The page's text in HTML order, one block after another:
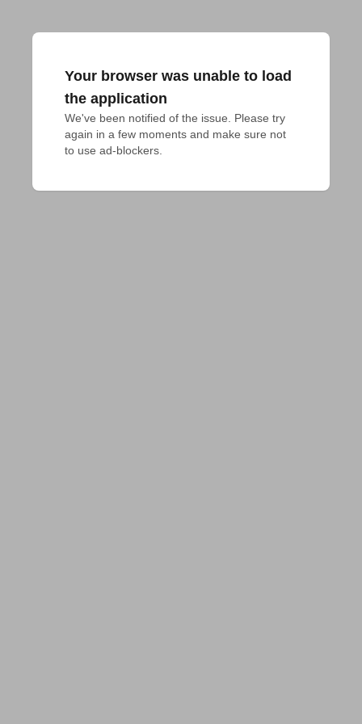
Your browser was unable to load
the application
We've been notified of the issue. Please try
again in a few moments and make sure not
to use ad-blockers.